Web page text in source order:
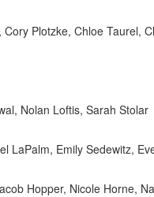
Plotzke, Chloe Taurel,
Nolan Loftis, Sarah Stolar
LaPalm, Emily Sedewitz,
Hopper, Nicole Horne,